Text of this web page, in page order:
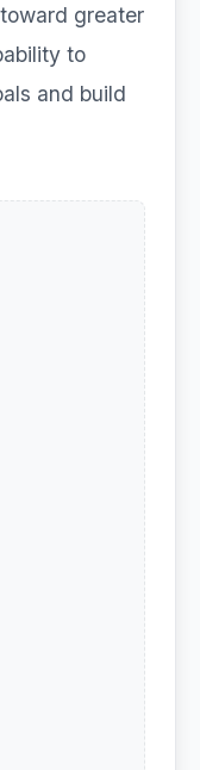
greater
to
and build